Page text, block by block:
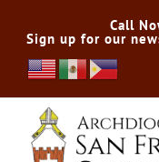
content
Call
Sign up for our